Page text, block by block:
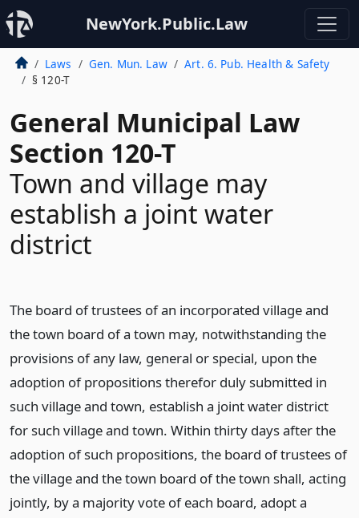
NewYork.Public.Law
Laws Gen. Mun. Law
Art. 6. Pub. Health & Safety
§ 120-T
General Municipal Law
Section 120-T
Town and village may
establish a joint water
district
The board of trustees of an incorporated village and
the town board of a town may, notwithstanding the
provisions of any law, general or special, upon the
adoption of propositions therefor duly submitted in
such village and town, establish a joint water district
for such village and town. Within thirty days after the
adoption of such propositions, the board of trustees of
the village and the town board of the town shall, acting
jointly, by a majority vote of each board, adopt a